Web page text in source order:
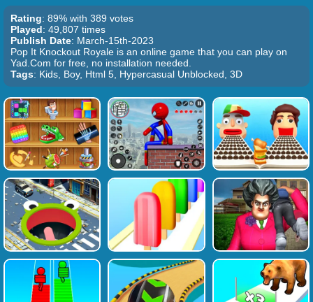
Rating: 89% with 389 votes
Played: 49,807 times
Publish Date: March-15th-2023
Pop It Knockout Royale is an online game that you can play on
Yad.Com for free, no installation needed.
Tags: Kids, Boy, Html 5, Hypercasual Unblocked, 3D